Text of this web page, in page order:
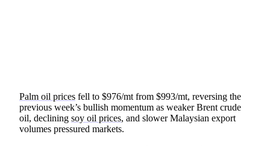
Palm oil prices fell to $976/mt from $993/mt, reversing the
previous week’s bullish momentum as weaker Brent crude
oil, declining soy oil prices, and slower Malaysian export
volumes pressured markets.